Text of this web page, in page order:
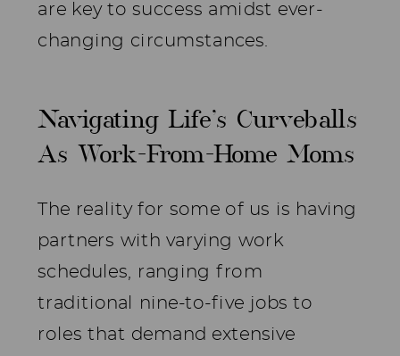
are key to success amidst ever-
changing circumstances.
Navigating Life’s Curveballs
As Work-From-Home Moms
The reality for some of us is having
partners with varying work
schedules, ranging from
traditional nine-to-five jobs to
roles that demand extensive